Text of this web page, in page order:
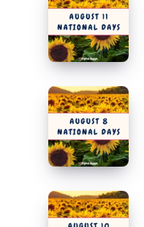
National
Days
August
National
Days
August